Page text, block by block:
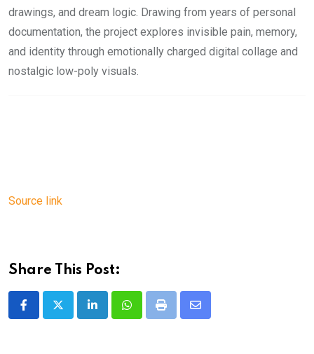
drawings, and dream logic. Drawing from years of personal
documentation, the project explores invisible pain, memory,
and identity through emotionally charged digital collage and
nostalgic low-poly visuals.
Source link
Share This Post:
LinkedInWhatsappPrint
Share